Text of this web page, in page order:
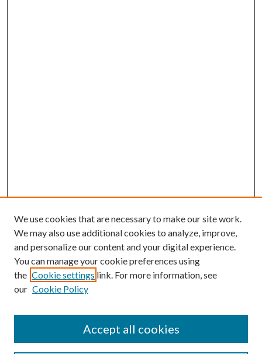
Search
We use cookies that are necessary to make our site work.
We may also use additional cookies to analyze, improve,
and personalize our content and your digital experience.
You can manage your cookie preferences using
the Cookie settings link. For more information, see
our Cookie Policy
Accept all cookies